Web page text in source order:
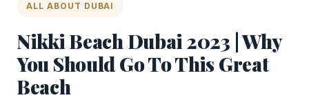
ALL ABOUT DUBAI
Nikki Beach Dubai 2023 | Why
You Should Go To This Great
Beach